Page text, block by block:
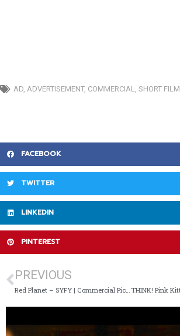
AD ADVERTISEMENT, COMMERCIAL SHORT FILM
FACEBOOK
TWITTER
LINKEDIN
PINTEREST
PREVIOUS